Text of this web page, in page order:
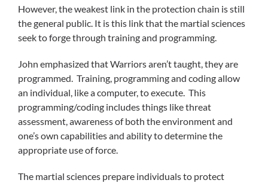
However, the weakest link in the protection chain is still
the general public. It is this link that the martial sciences
seek to forge through training and programming.
John emphasized that Warriors aren’t taught, they are
programmed. Training, programming and coding allow
an individual, like a computer, to execute. This
programming/coding includes things like threat
assessment, awareness of both the environment and
one’s own capabilities and ability to determine the
appropriate use of force.
The martial sciences prepare individuals to protect